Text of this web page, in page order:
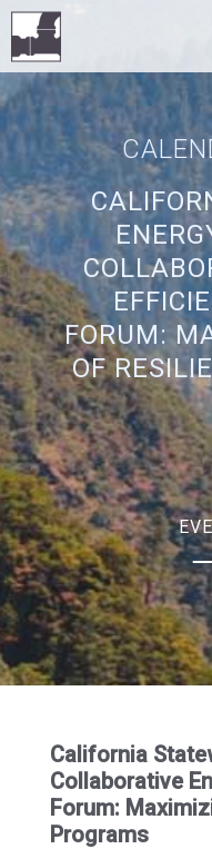
FORUM:
OF
California
Collaborative
Forum:
Programs